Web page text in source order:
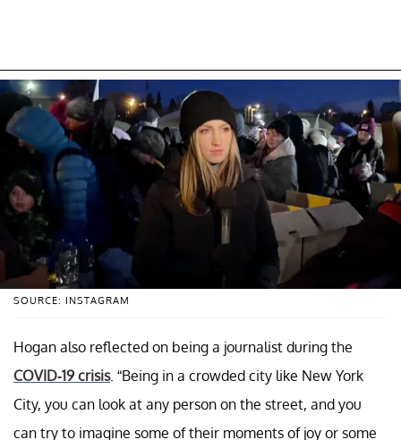
SOURCE: INSTAGRAM
Hogan also reflected on being a journalist during the
COVID-19 crisis. “Being in a crowded city like New York
City, you can look at any person on the street, and you
can try to imagine some of their moments of joy or some